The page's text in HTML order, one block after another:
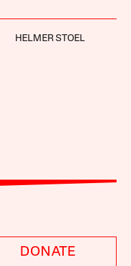
HELMER STOEL
DONATE